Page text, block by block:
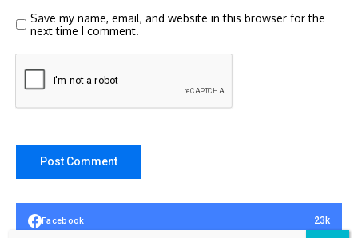
Save my name, email, and website in this browser for the
next time I comment.
Facebook 23k